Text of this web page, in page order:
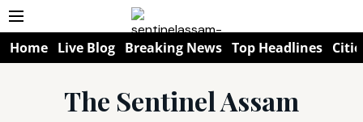
Home Live Blog Breaking News Top Headlines
The Sentinel Assam